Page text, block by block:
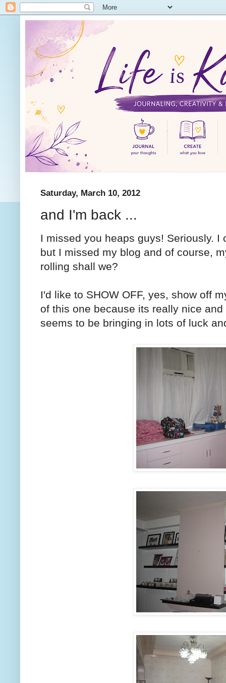
Saturday, March 10, 2012
and I'm back ...
I missed you heaps guys! Seriously. I
but I missed my blog and of course,
rolling shall we?
I'd like to SHOW OFF, yes, show off
of this one because its really nice
seems to be bringing in lots of luck